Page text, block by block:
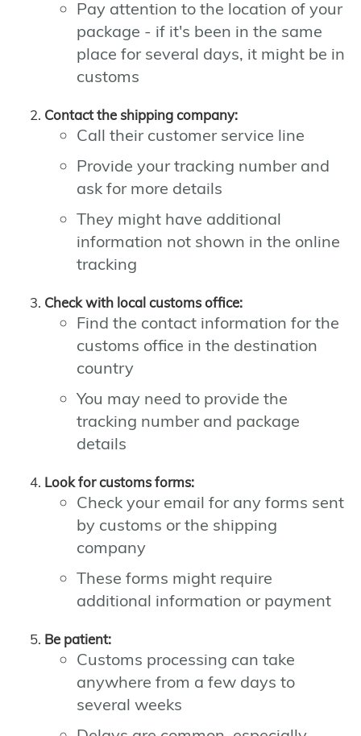
Pay attention to the location of your
package - if it's been in the same
place for several days, it might be in
customs
Contact the shipping company:
Call their customer service line
Provide your tracking number and
ask for more details
They might have additional
information not shown in the online
tracking
Check with local customs office:
Find the contact information for the
customs office in the destination
country
You may need to provide the
tracking number and package
details
Look for customs forms:
Check your email for any forms sent
by customs or the shipping
company
These forms might require
additional information or payment
Be patient:
Customs processing can take
anywhere from a few days to
several weeks